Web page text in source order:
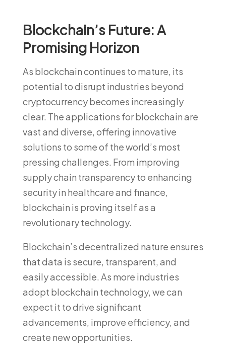
Blockchain’s Future: A
Promising Horizon
As blockchain continues to mature, its
potential to disrupt industries beyond
cryptocurrency becomes increasingly
clear. The applications for blockchain are
vast and diverse, offering innovative
solutions to some of the world’s most
pressing challenges. From improving
supply chain transparency to enhancing
security in healthcare and finance,
blockchain is proving itself as a
revolutionary technology.
Blockchain’s decentralized nature ensures
that data is secure, transparent, and
easily accessible. As more industries
adopt blockchain technology, we can
expect it to drive significant
advancements, improve efficiency, and
create new opportunities.